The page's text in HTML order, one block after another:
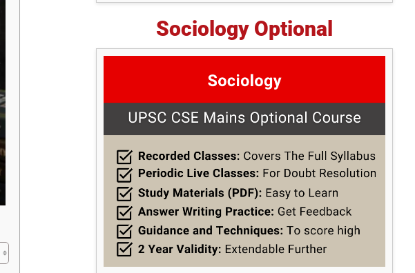
Sociology Optional